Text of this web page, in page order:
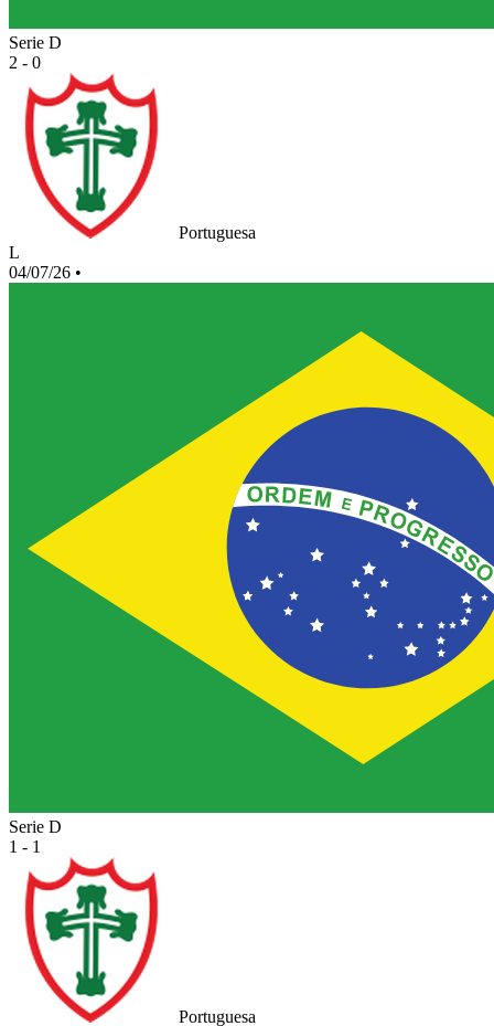
Serie D
2 - 0
Portuguesa
L
04/07/26 •
Serie D
1 - 1
Portuguesa